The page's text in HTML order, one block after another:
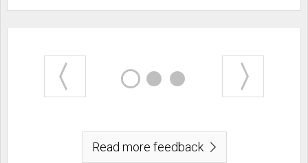
Read more feedback